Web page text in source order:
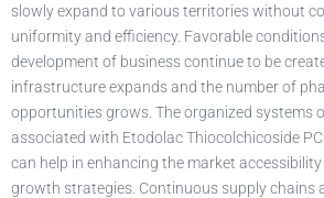
slowly expand to various territories without
uniformity and efficiency. Favorable
development of business continue to be
infrastructure expands and the number of
opportunities grows. The organized systems
associated with Etodolac Thiocolchicoside
can help in enhancing the market
growth strategies. Continuous supply chains